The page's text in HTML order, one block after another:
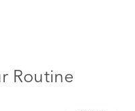
Routine